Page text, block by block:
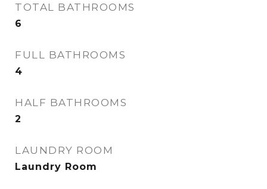
TOTAL BATHROOMS
6
FULL BATHROOMS
4
HALF BATHROOMS
2
LAUNDRY ROOM
Laundry Room